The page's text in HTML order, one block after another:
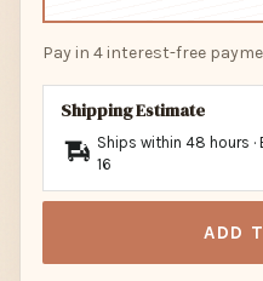
Pay in 4 interest-free
Shipping Estimate
Ships within 48 hours
16
ADD